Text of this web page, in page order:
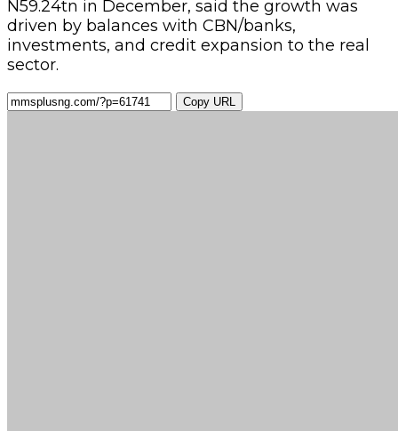
N59.24tn in December, said the growth was
driven by balances with CBN/banks,
investments, and credit expansion to the real
sector.
Copy URL